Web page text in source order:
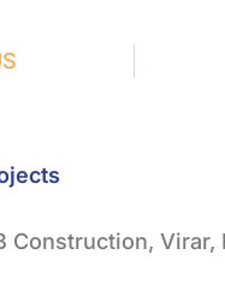
Construction, Virar,